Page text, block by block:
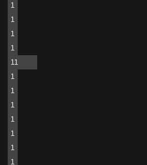
1
1
1
1
11
1
1
1
1
1
1
1